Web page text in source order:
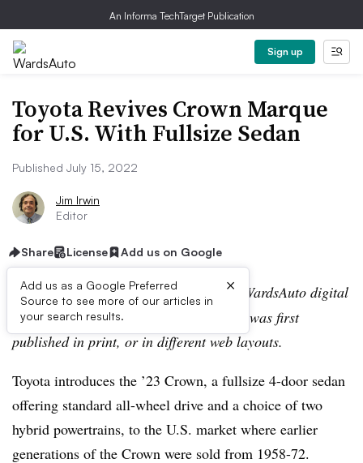
An Informa TechTarget Publication
Sign up
Toyota Revives Crown Marque
for U.S. With Fullsize Sedan
Published July 15, 2022
Jim Irwin
Editor
Share License Add us on Google
Add us as a Google Preferred
Source to see more of our articles in
your search results.
×
Editor’s note:This story is part of the WardsAuto digital
archive, which may include content that was first
published in print, or in different web layouts.
Toyota introduces the ’23 Crown, a fullsize 4-door sedan
offering standard all-wheel drive and a choice of two
hybrid powertrains, to the U.S. market where earlier
generations of the Crown were sold from 1958-72.